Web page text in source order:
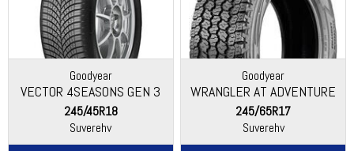
Goodyear
VECTOR 4SEASONS GEN 3
245/45R18
Suverehv
Goodyear
WRANGLER AT ADVENTURE
245/65R17
Suverehv